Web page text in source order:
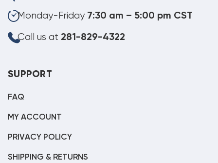
Monday-Friday 7:30 am – 5:00 pm CST
Call us at 281-829-4322
SUPPORT
FAQ
MY ACCOUNT
PRIVACY POLICY
SHIPPING & RETURNS